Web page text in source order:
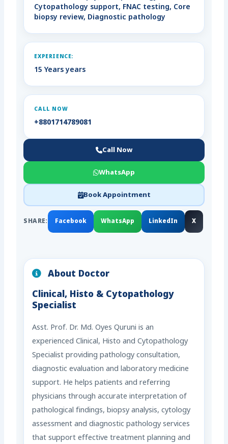
Cytopathology support, FNAC testing, Core
biopsy review, Diagnostic pathology
EXPERIENCE:
15 Years years
CALL NOW
+8801714789081
Call Now
WhatsApp
Book Appointment
SHARE: Facebook WhatsApp LinkedIn X
About Doctor
Clinical, Histo & Cytopathology
Specialist
Asst. Prof. Dr. Md. Oyes Quruni is an
experienced Clinical, Histo and Cytopathology
Specialist providing pathology consultation,
diagnostic evaluation and laboratory medicine
support. He helps patients and referring
physicians through accurate interpretation of
pathological findings, biopsy analysis, cytology
assessment and diagnostic pathology services
that support effective treatment planning and